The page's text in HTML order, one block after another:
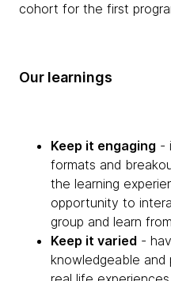
cohort for the first
Our learnings
Keep it engaging -
formats and
the learning
opportunity to
group and learn
Keep it varied -
knowledgeable